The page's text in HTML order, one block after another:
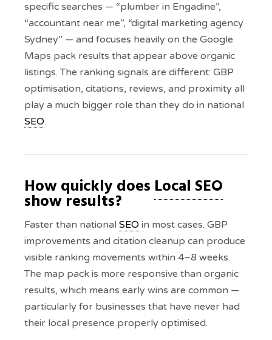
specific searches — “plumber in Engadine”,
“accountant near me”, “digital marketing agency
Sydney” — and focuses heavily on the Google
Maps pack results that appear above organic
listings. The ranking signals are different: GBP
optimisation, citations, reviews, and proximity all
play a much bigger role than they do in national
SEO.
How quickly does Local SEO
show results?
Faster than nationalSEO in most cases. GBP
improvements and citation cleanup can produce
visible ranking movements within 4–8 weeks.
The map pack is more responsive than organic
results, which means early wins are common —
particularly for businesses that have never had
their local presence properly optimised.